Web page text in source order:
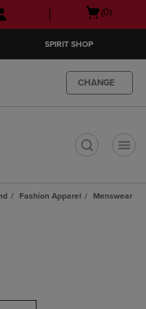
Open
(0)
SPIRIT SHOP
CHANGE
Fashion Apparel
Menswear